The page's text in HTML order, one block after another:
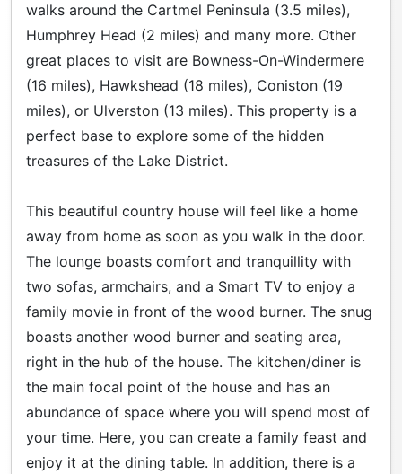
walks around the Cartmel Peninsula (3.5 miles),
Humphrey Head (2 miles) and many more. Other
great places to visit are Bowness-On-Windermere
(16 miles), Hawkshead (18 miles), Coniston (19
miles), or Ulverston (13 miles). This property is a
perfect base to explore some of the hidden
treasures of the Lake District.
This beautiful country house will feel like a home
away from home as soon as you walk in the door.
The lounge boasts comfort and tranquillity with
two sofas, armchairs, and a Smart TV to enjoy a
family movie in front of the wood burner. The snug
boasts another wood burner and seating area,
right in the hub of the house. The kitchen/diner is
the main focal point of the house and has an
abundance of space where you will spend most of
your time. Here, you can create a family feast and
enjoy it at the dining table. In addition, there is a